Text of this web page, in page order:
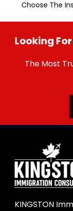
Choose The
Looking
The Most
KINGSTON